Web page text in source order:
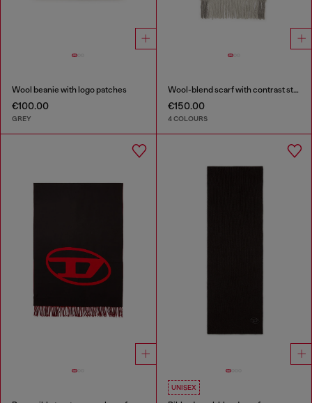
Wool beanie with logo patches
€100.00
GREY
Wool-blend scarf with contrast stripes
€150.00
4 COLOURS
UNISEX